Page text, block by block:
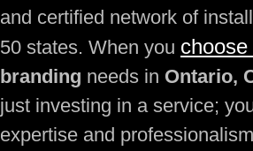
and certified network of
50 states. When you choose
branding needs in Ontario,
just investing in a service;
expertise and